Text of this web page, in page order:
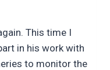
This time I
in his work with
to monitor the